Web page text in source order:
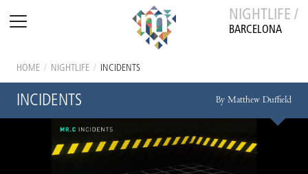
NIGHTLIFE /
BARCELONA
HOME / NIGHTLIFE / INCIDENTS
INCIDENTS By Matthew Duffield